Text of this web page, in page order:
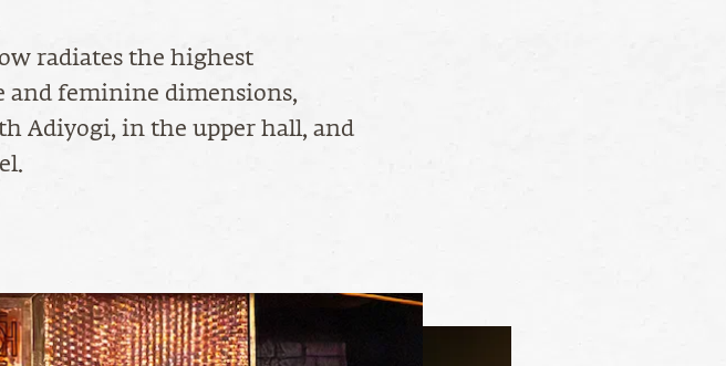
radiates the highest
and feminine dimensions,
Adiyogi, in the upper hall, and